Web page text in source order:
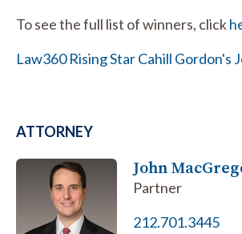
To see the full list of winners, click
Law360 Rising Star Cahill Gordon's
ATTORNEY
John
Partner
212.701.3445